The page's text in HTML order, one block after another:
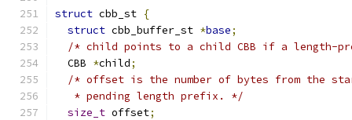
struct cbb_st {
struct cbb_buffer_st *base;
/* child points to a child CBB if a length-
  CBB
*child;
/* offset is the number of bytes from the
   * pending length prefix. */
size_t offset;